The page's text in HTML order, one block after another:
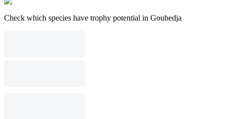
Check which species have trophy potential in Goubedja